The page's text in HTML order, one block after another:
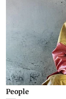
People